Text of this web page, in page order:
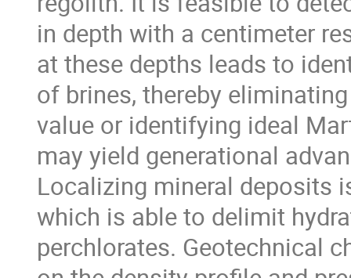
in depth with a centimeter
at these depths leads to
of brines, thereby
value or identifying ideal
may yield generational
Localizing mineral deposits
which is able to delimit
perchlorates. Geotechnical